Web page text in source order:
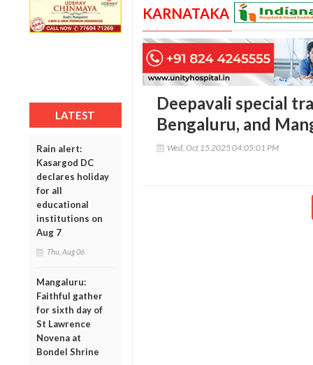
LATEST
Rain alert:
Kasargod DC
declares holiday
for all
educational
institutions on
Aug 7
Thu, Aug 06
Mangaluru:
Faithful gather
for sixth day of
St Lawrence
Novena at
Bondel Shrine
KARNATAKA
Deepavali special
Bengaluru, and
Wed, Oct 15 2025 04:05:01 PM